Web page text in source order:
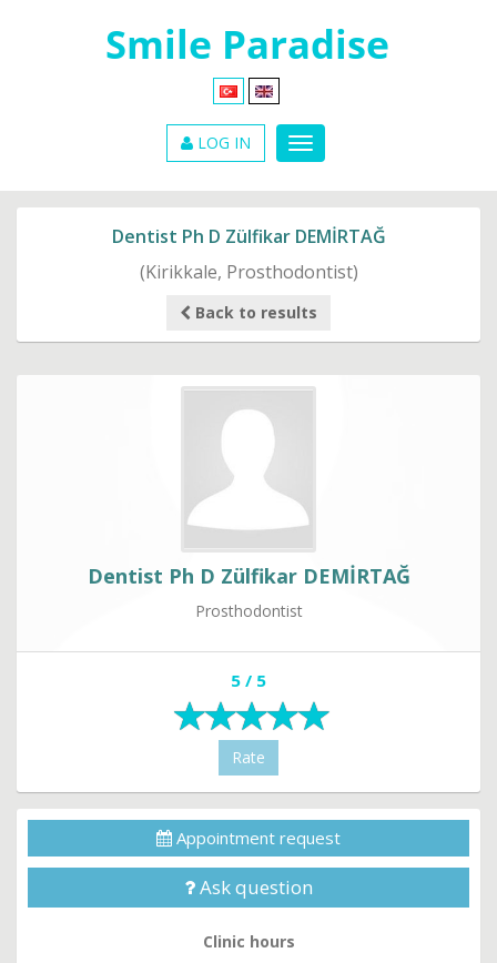
LOG IN
Dentist Ph D Zülfikar DEMİRTAĞ
(Kirikkale, Prosthodontist)
Back to results
Dentist Ph D Zülfikar DEMİRTAĞ
Prosthodontist
5 / 5
Rate
Appointment request
Ask question
Clinic hours